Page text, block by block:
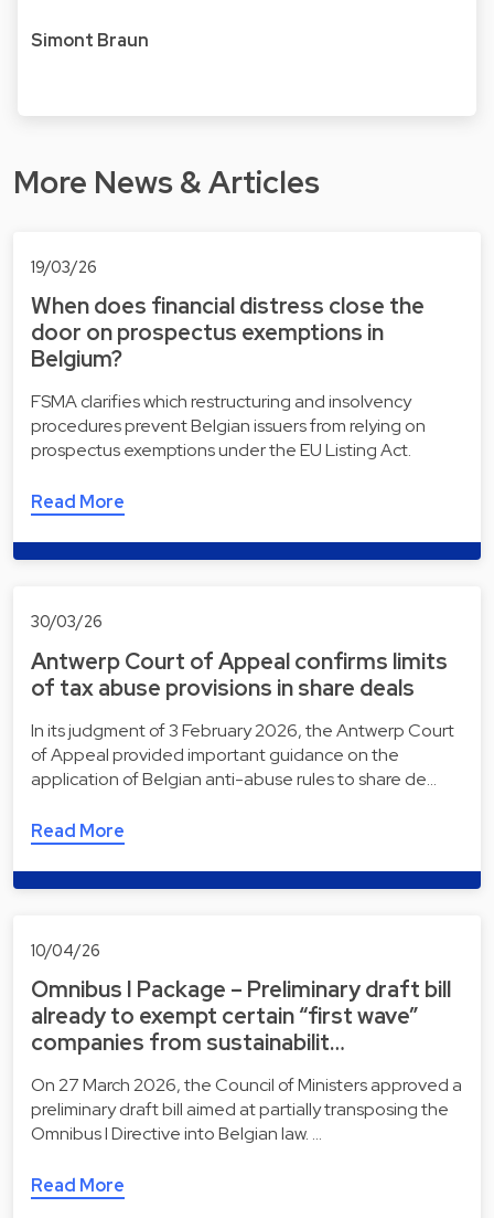
Simont Braun
More News & Articles
19/03/26
When does financial distress close the
door on prospectus exemptions in
Belgium?
FSMA clarifies which restructuring and insolvency
procedures prevent Belgian issuers from relying on
prospectus exemptions under the EU Listing Act.
Read More
30/03/26
Antwerp Court of Appeal confirms limits
of tax abuse provisions in share deals
In its judgment of 3 February 2026, the Antwerp Court
of Appeal provided important guidance on the
application of Belgian anti-abuse rules to share de…
Read More
10/04/26
Omnibus I Package – Preliminary draft bill
already to exempt certain “first wave”
companies from sustainabilit…
On 27 March 2026, the Council of Ministers approved a
preliminary draft bill aimed at partially transposing the
Omnibus I Directive into Belgian law. …
Read More